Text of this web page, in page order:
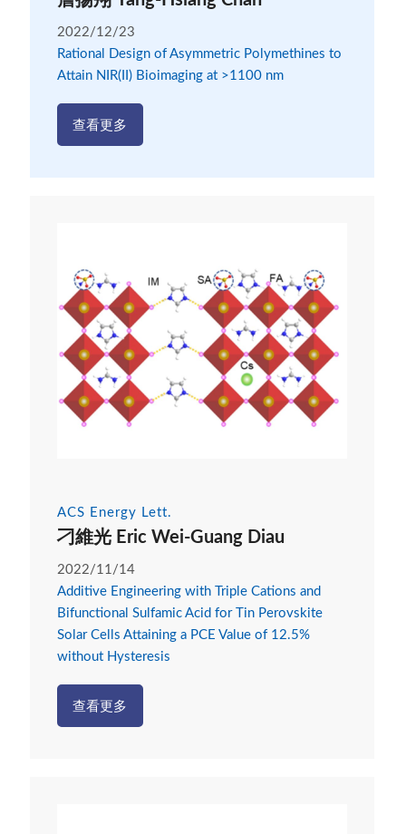
2022/12/23
Rational Design of Asymmetric Polymethines to
Attain NIR(II) Bioimaging at >1100 nm
查看更多
ACS Energy Lett.
刁維光 Eric Wei-Guang Diau
2022/11/14
Additive Engineering with Triple Cations and
Bifunctional Sulfamic Acid for Tin Perovskite
Solar Cells Attaining a PCE Value of 12.5%
without Hysteresis
查看更多